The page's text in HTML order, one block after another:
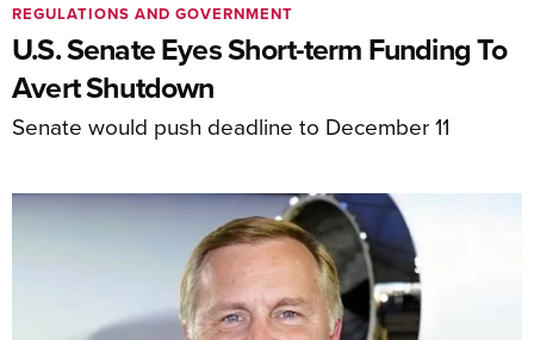
U.S. Senate Eyes Short-term Funding To
Avert Shutdown
Senate would push deadline to December 11
REGULATIONS AND GOVERNMENT